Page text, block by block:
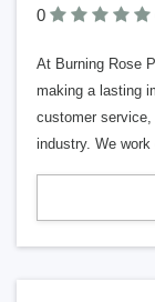
0
At Burning Rose
making a lasting
customer
industry. We